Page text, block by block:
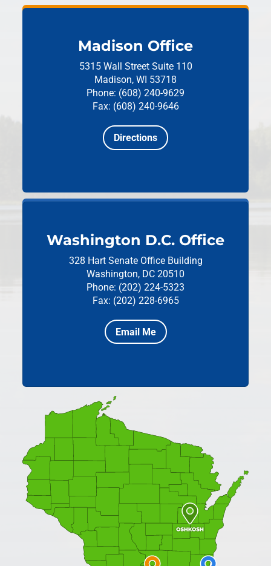
Madison Office
5315 Wall Street Suite 110
Madison, WI 53718
Phone: (608) 240-9629
Fax: (608) 240-9646
Directions
Washington D.C. Office
328 Hart Senate Office Building
Washington, DC 20510
Phone: (202) 224-5323
Fax: (202) 228-6965
Email Me